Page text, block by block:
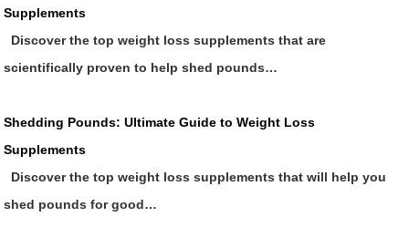
Supplements
Discover the top weight loss supplements that are
scientifically proven to help shed pounds…
Shedding Pounds: Ultimate Guide to Weight Loss
Supplements
Discover the top weight loss supplements that will help you
shed pounds for good…